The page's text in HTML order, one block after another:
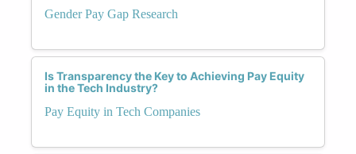
Gender Pay Gap Research
Is Transparency the Key to Achieving Pay Equity
in the Tech Industry?
Pay Equity in Tech Companies